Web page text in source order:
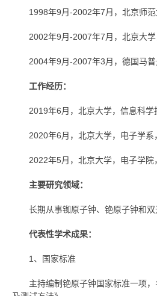
1998年9月-2002年7月，北京师
2002年9月-2007年7月，北京大
2004年9月-2007年3月，德国马
工作经历：
2019年6月，北京大学，信息科
2020年6月，北京大学，电子学系
2022年5月，北京大学，电子学院
主要研究领域：
长期从事铷原子钟、铯原子钟和双
代表性学术成果：
1、国家标准
主持编制铯原子钟国家标准一项